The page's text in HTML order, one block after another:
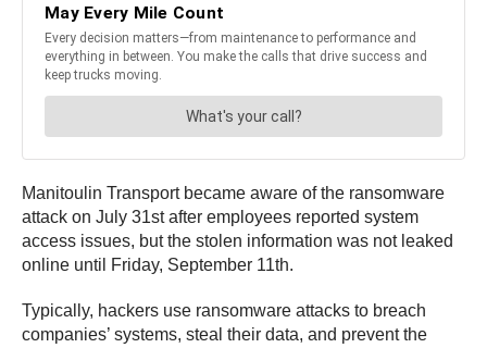
Manitoulin Transport became aware of the ransomware
attack on July 31st after employees reported system
access issues, but the stolen information was not leaked
online until Friday, September 11th.
Typically, hackers use ransomware attacks to breach
companies’ systems, steal their data, and prevent the